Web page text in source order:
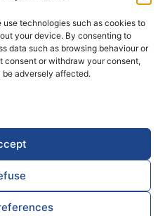
technologies such as cookies to
your device. By consenting to
data such as browsing behaviour or
consent or withdraw your consent,
adversely affected.
Private individuals
Tools
My Materné
Assistance
reserved - By